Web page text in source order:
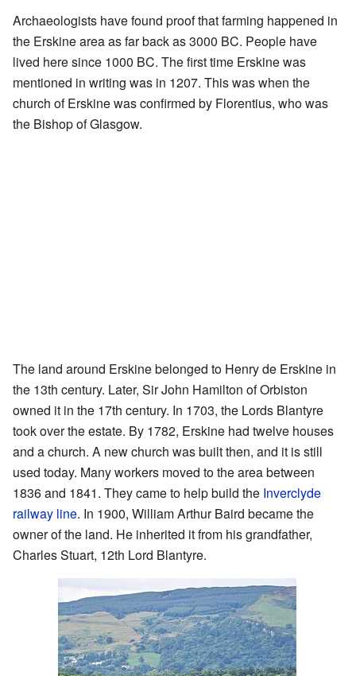
Archaeologists have found proof that farming happened in
the Erskine area as far back as 3000 BC. People have
lived here since 1000 BC. The first time Erskine was
mentioned in writing was in 1207. This was when the
church of Erskine was confirmed by Florentius, who was
the Bishop of Glasgow.
The land around Erskine belonged to Henry de Erskine in
the 13th century. Later, Sir John Hamilton of Orbiston
owned it in the 17th century. In 1703, the Lords Blantyre
took over the estate. By 1782, Erskine had twelve houses
and a church. A new church was built then, and it is still
used today. Many workers moved to the area between
1836 and 1841. They came to help build the Inverclyde
railway line. In 1900, William Arthur Baird became the
owner of the land. He inherited it from his grandfather,
Charles Stuart, 12th Lord Blantyre.